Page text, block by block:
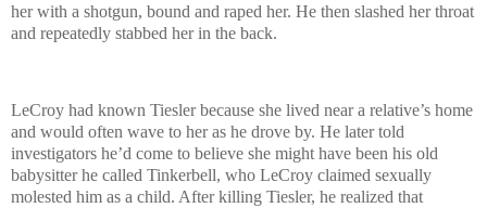
her with a shotgun, bound and raped her. He then slashed her throat
and repeatedly stabbed her in the back.
LeCroy had known Tiesler because she lived near a relative’s home
and would often wave to her as he drove by. He later told
investigators he’d come to believe she might have been his old
babysitter he called Tinkerbell, who LeCroy claimed sexually
molested him as a child. After killing Tiesler, he realized that